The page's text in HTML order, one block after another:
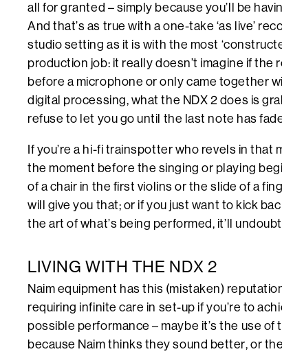
all for granted – simply because you’ll be
And that’s as true with a one-take ‘as live’
studio setting as it is with the most
production job: it really doesn’t imagine if the
before a microphone or only came together
digital processing, what the NDX 2 does is
refuse to let you go until the last note has
If you’re a hi-fi trainspotter who revels in
the moment before the singing or playing
of a chair in the first violins or the slide of a
will give you that; or if you just want to kick
the art of what’s being performed, it’ll
LIVING WITH THE NDX 2
Naim equipment has this (mistaken)
requiring infinite care in set-up if you’re to
possible performance – maybe it’s the use
because Naim thinks they sound better, or